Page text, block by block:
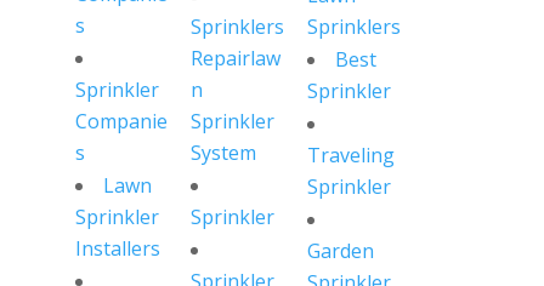
s
Sprinkler
Companie
s
Lawn
Sprinkler
Installers
Sprinklers
Repairlaw
n
Sprinkler
System
Sprinkler
Sprinklers
Best
Sprinkler
Traveling
Sprinkler
Garden